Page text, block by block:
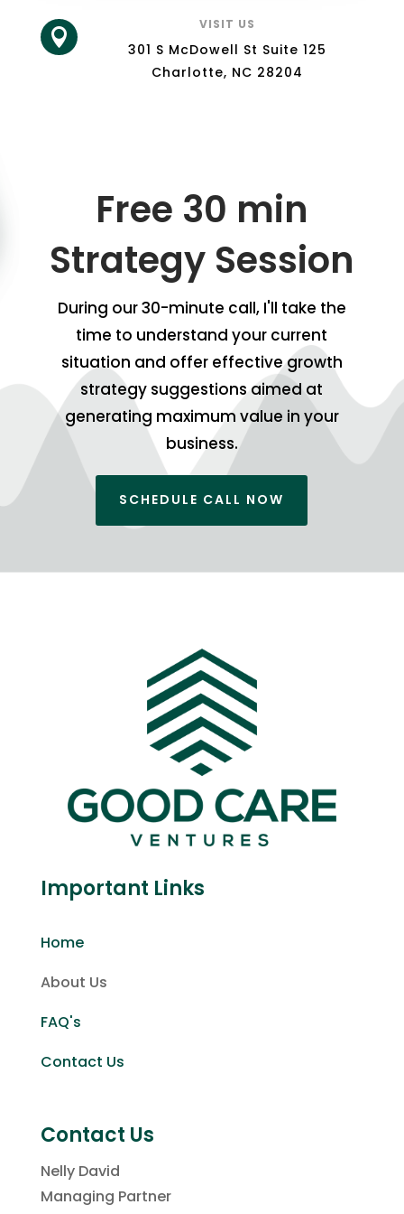

VISIT US
301 S McDowell St Suite 125
Charlotte, NC 28204
Free 30 min
Strategy Session
During our 30-minute call, I'll take the
time to understand your current
situation and offer effective growth
strategy suggestions aimed at
generating maximum value in your
business.
SCHEDULE CALL NOW
Important Links
Home
About Us
FAQ's
Contact Us
Contact Us
Nelly David
Managing Partner